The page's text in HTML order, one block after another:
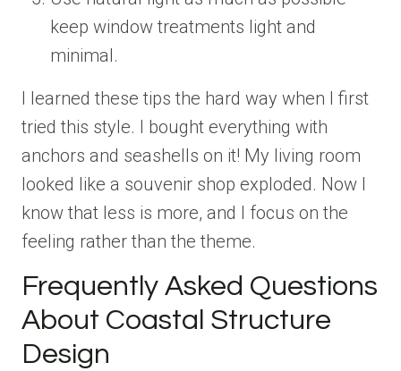
keep window treatments light and
minimal.
I learned these tips the hard way when I first
tried this style. I bought everything with
anchors and seashells on it! My living room
looked like a souvenir shop exploded. Now I
know that less is more, and I focus on the
feeling rather than the theme.
Frequently Asked Questions
About Coastal Structure
Design